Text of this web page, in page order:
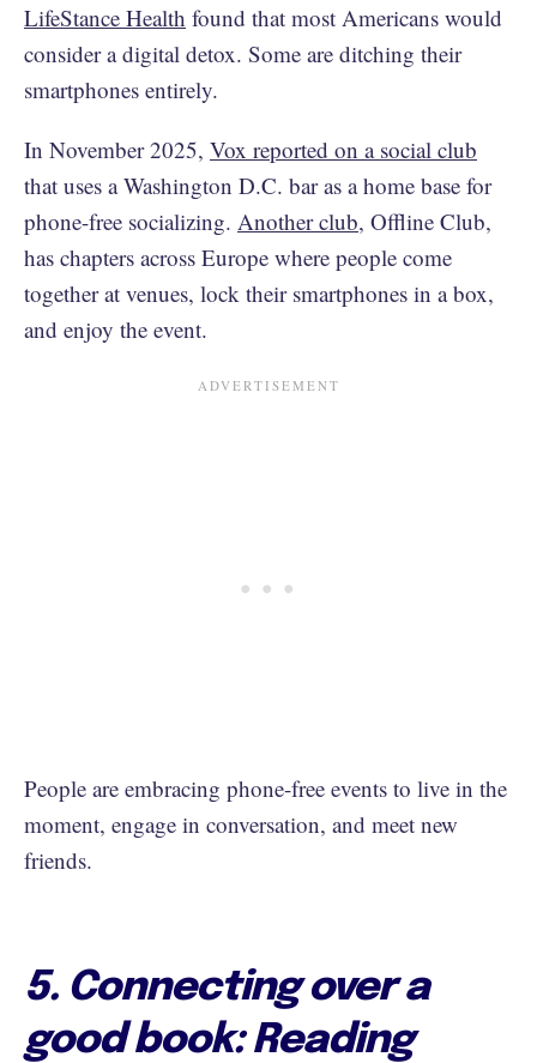
LifeStance Health found that most Americans would
consider a digital detox. Some are ditching their
smartphones entirely.
In November 2025, Vox reported on a social club
that uses a Washington D.C. bar as a home base for
phone-free socializing. Another club, Offline Club,
has chapters across Europe where people come
together at venues, lock their smartphones in a box,
and enjoy the event.
People are embracing phone-free events to live in the
moment, engage in conversation, and meet new
friends.
5. Connecting over a
good book: Reading